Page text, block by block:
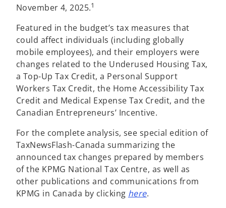
November 4, 2025.1
Featured in the budget’s tax measures that
could affect individuals (including globally
mobile employees), and their employers were
changes related to the Underused Housing Tax,
a Top-Up Tax Credit, a Personal Support
Workers Tax Credit, the Home Accessibility Tax
Credit and Medical Expense Tax Credit, and the
Canadian Entrepreneurs’ Incentive.
For the complete analysis, see special edition of
TaxNewsFlash-Canada summarizing the
announced tax changes prepared by members
of the KPMG National Tax Centre, as well as
other publications and communications from
KPMG in Canada by clicking here.